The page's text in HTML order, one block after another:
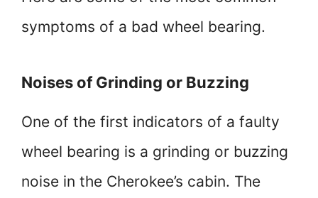
symptoms of a bad wheel bearing.
Noises of Grinding or Buzzing
One of the first indicators of a faulty
wheel bearing is a grinding or buzzing
noise in the Cherokee’s cabin. The